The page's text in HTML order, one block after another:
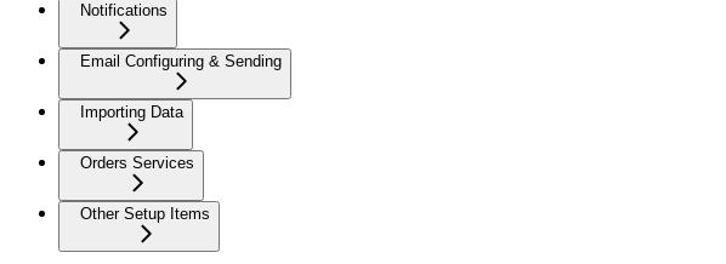
Notifications
Email Configuring & Sending
Importing Data
Orders Services
Other Setup Items